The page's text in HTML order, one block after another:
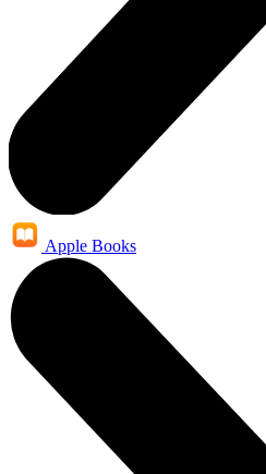
Apple Books